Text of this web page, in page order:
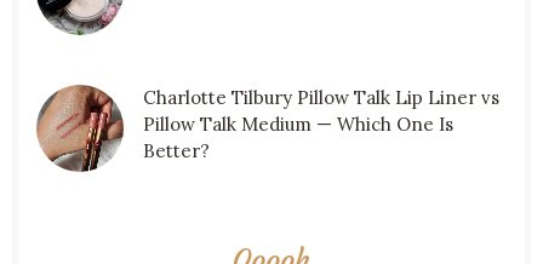
Charlotte Tilbury Pillow Talk Lip Liner vs
Pillow Talk Medium — Which One Is
Better?